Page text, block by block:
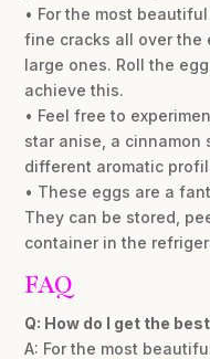
• For the most
fine cracks all over the
large ones. Roll the
achieve this.
• Feel free to
star anise, a cinnamon
different aromatic
• These eggs are a
They can be stored,
container in the
FAQ
Q: How do I get the
A: For the most